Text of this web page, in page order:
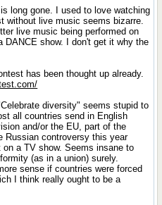
long gone. I used to love watching
without live music seems bizarre.
live music being performed on
show. I don't get it why the
has been thought up already.
diversity" seems stupid to
all countries send in English
and/or the EU, part of the
Russian controversy this year
a TV show. Seems insane to
(as in a union) surely.
sense if countries were forced
I think really ought to be a